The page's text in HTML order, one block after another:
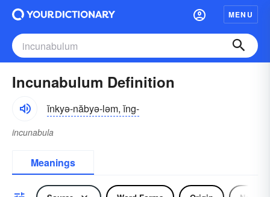
MENU
Incunabulum Definition
ĭnkyə-năbyə-ləm, ĭng-
incunabula
Meanings